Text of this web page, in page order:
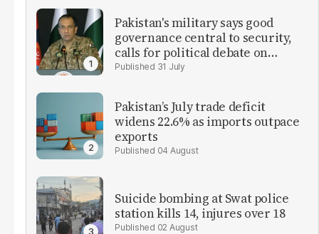
Pakistan's military says good
governance central to security,
calls for political debate on
reforms31 July
Pakistan’s July trade deficit
widens 22.6% as imports outpace
exports
04 August
Suicide bombing at Swat police
station kills 14, injures over 18
02 August